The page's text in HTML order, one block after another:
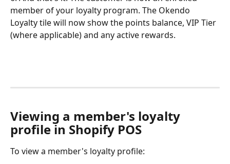
member of your loyalty program. The Okendo
Loyalty tile will now show the points balance, VIP Tier
(where applicable) and any active rewards.
Viewing a member's loyalty
profile in Shopify POS
To view a member's loyalty profile: